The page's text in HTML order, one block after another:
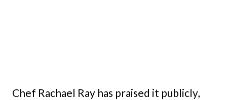
Chef Rachael Ray has praised it publicly,